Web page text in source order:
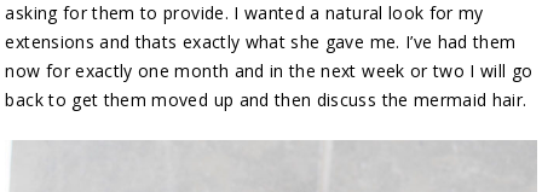
asking for them to provide. I wanted a natural look for my
extensions and thats exactly what she gave me. I’ve had them
now for exactly one month and in the next week or two I will go
back to get them moved up and then discuss the mermaid hair.